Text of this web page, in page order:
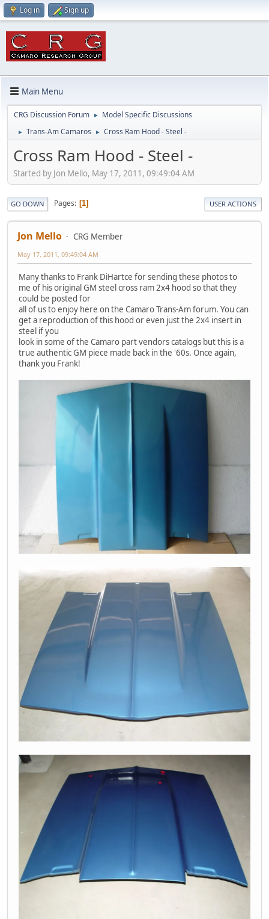
Log in Sign up
Main Menu
CRG Discussion Forum ► Model Specific Discussions
► Trans-Am Camaros ► Cross Ram Hood - Steel -
Cross Ram Hood - Steel -
Started by Jon Mello, May 17, 2011, 09:49:04 AM
GO DOWN Pages 1 USER ACTIONS
Jon Mello CRG Member
May 17, 2011, 09:49:04 AM
Many thanks to Frank DiHartce for sending these photos to
me of his original GM steel cross ram 2x4 hood so that they
could be posted for
all of us to enjoy here on the Camaro Trans-Am forum. You can
get a reproduction of this hood or even just the 2x4 insert in
steel if you
look in some of the Camaro part vendors catalogs but this is a
true authentic GM piece made back in the '60s. Once again,
thank you Frank!